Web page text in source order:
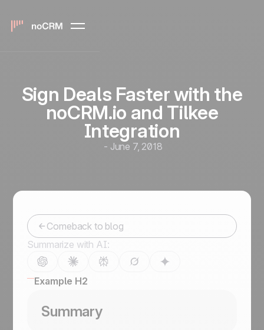
Sign Deals Faster with the
noCRM.io and Tilkee
Integration
- June 7, 2018
Comeback to blog
Summarize with AI:
Example H2
Summary